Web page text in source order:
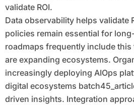
validate ROI.
Data observability helps validate
policies remain essential for
roadmaps frequently include
are expanding ecosystems.
increasingly deploying AIOps
digital ecosystems
driven insights. Integration